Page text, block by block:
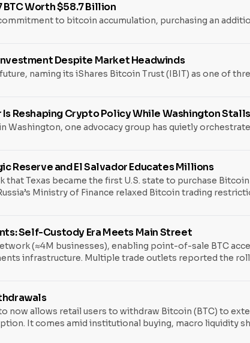
Worth $58.7 Billion
to bitcoin accumulation, purchasing an
Despite Market Headwinds
naming its iShares Bitcoin Trust (IBIT) as one of
Reshaping Crypto Policy While Washington Stalls
one advocacy group has quietly
Reserve and El Salvador Educates Millions
Texas became the first U.S. state to purchase
Ministry of Finance relaxed Bitcoin trading
and a potential Federal Reserve shift under Kevin
What Happened Texas Makes History with $10M
Self-Custody Era Meets Main Street
(≈4M businesses), enabling point-of-sale BTC
infrastructure. Multiple trade outlets reported the
It normalizes Bitcoin at checkout without forcing
rules are practical. Sen. Cynthia Lummis has
now allows retail users to withdraw Bitcoin (BTC) to
It comes amid institutional buying, macro liquidity
For years, brokerage and crypto platforms offered only